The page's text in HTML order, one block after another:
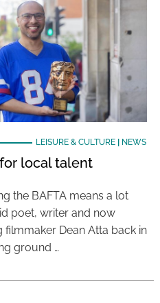
LEISURE & CULTURE| NEWS
local talent
the BAFTA means a lot
poet, writer and now
filmmaker Dean Atta back in
ground …